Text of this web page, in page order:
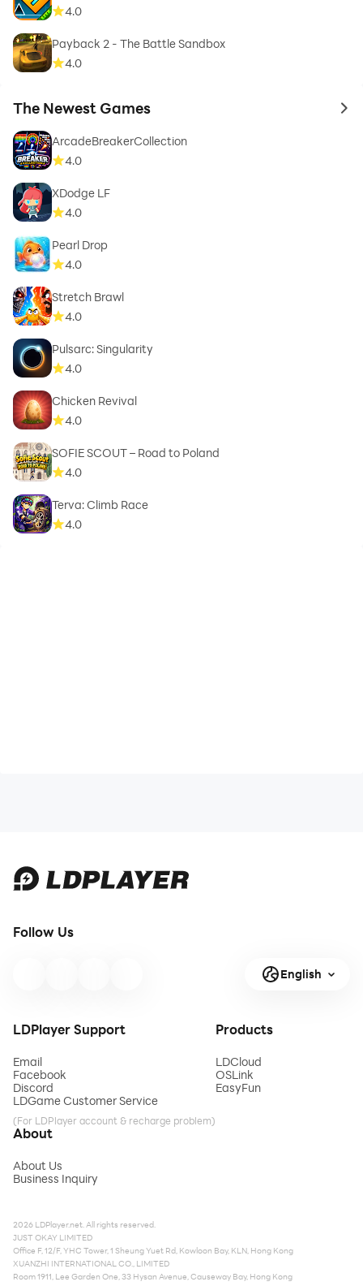
4.0
Payback 2 - The Battle Sandbox
4.0
The Newest Games to
ArcadeBreakerCollection
4.0
XDodge LF
4.0
Pearl Drop
4.0
Stretch Brawl
4.0
Pulsarc: Singularity
4.0
Chicken Revival
4.0
SOFIE SCOUT – Road to Poland
4.0
Terva: Climb Race
4.0
Follow Us
English
LDPlayer Support
Email
Facebook
Discord
LDGame Customer Service
(For LDPlayer account & recharge problem)
Products
LDCloud
OSLink
EasyFun
About
About Us
Business Inquiry
2026 LDPlayer.net. All rights reserved.
JUST OKAY LIMITED
Office F, 12/F, YHC Tower, 1 Sheung Yuet Rd, Kowloon Bay, KLN, Hong Kong
XUANZHI INTERNATIONAL CO., LIMITED
Room 1911, Lee Garden One, 33 Hysan Avenue, Causeway Bay, Hong Kong